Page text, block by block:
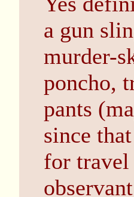
a gun
murder-
poncho,
pants
since
for